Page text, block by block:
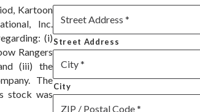
Kartoon
Inc.
(i)
Rangers
(iii) the
The
stock was
Street Address
City